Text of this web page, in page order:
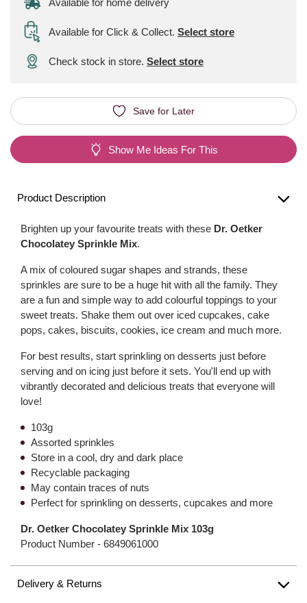
Available for home delivery
Available for Click & Collect. Select store
Check stock in store. Select store
Save for Later
Show Me Ideas For This
Product Description
Brighten up your favourite treats with these Dr. Oetker
Chocolatey Sprinkle Mix.
A mix of coloured sugar shapes and strands, these
sprinkles are sure to be a huge hit with all the family. They
are a fun and simple way to add colourful toppings to your
sweet treats. Shake them out over iced cupcakes, cake
pops, cakes, biscuits, cookies, ice cream and much more.
For best results, start sprinkling on desserts just before
serving and on icing just before it sets. You'll end up with
vibrantly decorated and delicious treats that everyone will
love!
103g
Assorted sprinkles
Store in a cool, dry and dark place
Recyclable packaging
May contain traces of nuts
Perfect for sprinkling on desserts, cupcakes and more
Dr. Oetker Chocolatey Sprinkle Mix 103g
Product Number - 6849061000
Delivery & Returns